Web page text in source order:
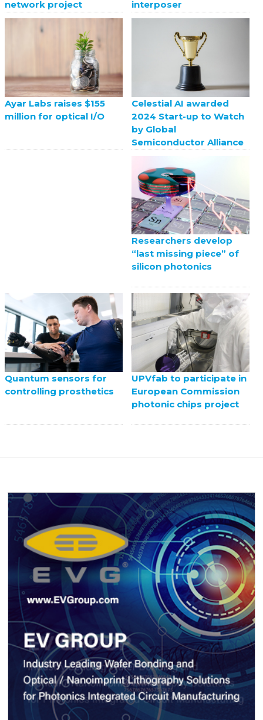
network project interposer
Ayar Labs raises $155
million for optical I/O
Celestial AI awarded
2024 Start-up to Watch
by Global
Semiconductor Alliance
Researchers develop
“last missing piece” of
silicon photonics
Quantum sensors for
controlling prosthetics
UPVfab to participate in
European Commission
photonic chips project